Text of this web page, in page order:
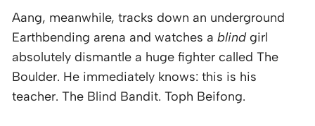
Aang, meanwhile, tracks down an underground
Earthbending arena and watches a blindgirl
absolutely dismantle a huge fighter called The
Boulder. He immediately knows: this is his
teacher. The Blind Bandit. Toph Beifong.